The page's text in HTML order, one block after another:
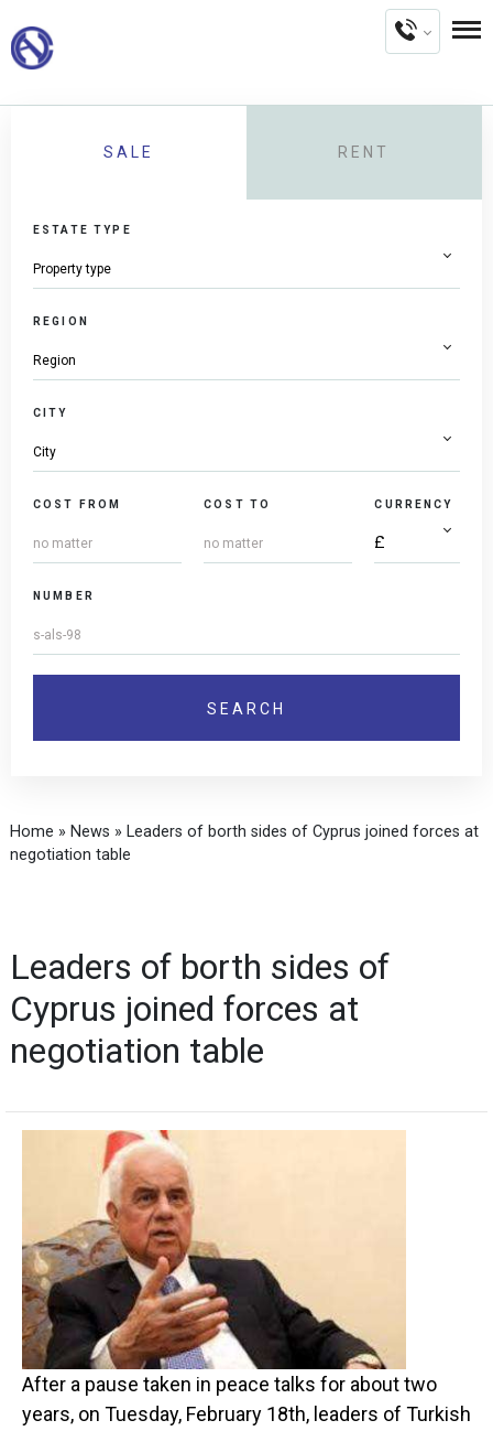
SALE RENT
ESTATE TYPE
REGION
CITY
COST FROM COST TO CURRENCY
NUMBER
Home » News » Leaders of borth sides of Cyprus joined forces at
negotiation table
Leaders of borth sides of
Cyprus joined forces at
negotiation table
After a pause taken in peace talks for about two
years, on Tuesday, February 18th, leaders of Turkish